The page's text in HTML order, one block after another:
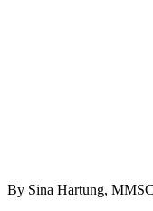
By Sina Hartung,